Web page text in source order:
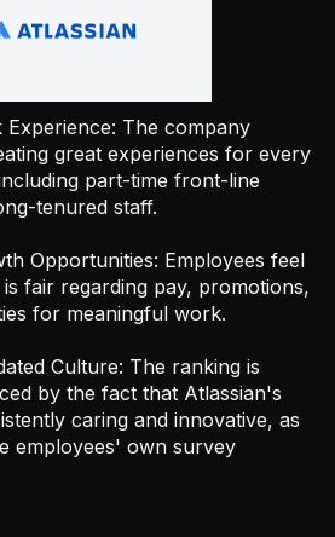
Experience: The company
great experiences for every
part-time front-line
tenured staff.
Opportunities: Employees feel
fair regarding pay, promotions,
for meaningful work.
Culture: The ranking is
by the fact that Atlassian's
caring and innovative, as
employees' own survey